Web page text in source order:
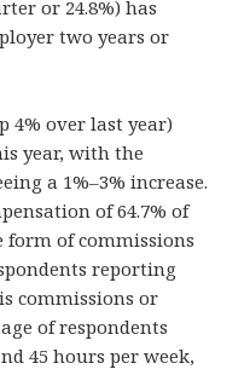
or 24.8%) has
two years or
4% over last year)
year, with the
a 1%–3% increase.
of 64.7% of
form of commissions
reporting
commissions or
of respondents
45 hours per week,